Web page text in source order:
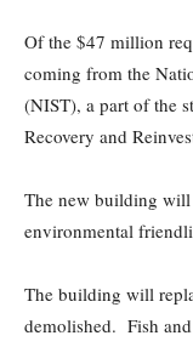
Of the $47 million
coming from the
(NIST), a part of the
Recovery and
The new building
environmental
The building will
demolished. Fish